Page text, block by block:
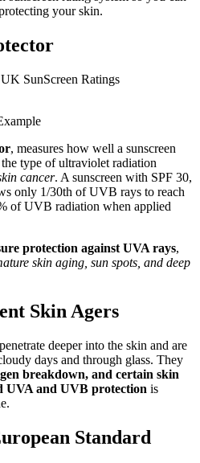
your skin.
, measures how well a sunscreen
type of ultraviolet radiation
cancer. A sunscreen with SPF 30,
only 1/30th of UVB rays to reach
of UVB radiation when applied
protection against UVA rays,
skin aging, sun spots, and deep
Skin Agers
penetrate deeper into the skin and are
days and through glass. They
breakdown, and certain skin
UVA and UVB protection is
Standard